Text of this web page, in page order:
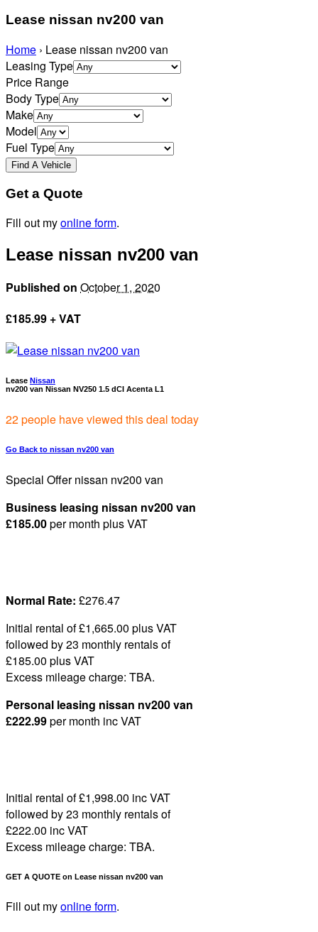
Lease nissan nv200 van
Home › Lease nissan nv200 van
Leasing Type
Price Range
Body Type
Make
Model
Fuel Type
Get a Quote
Fill out myonline form.
Lease nissan nv200 van
Published on October 1, 2020
£185.99 + VAT
Lease Nissan
nv200 van Nissan NV250 1.5 dCI Acenta L1
22 people have viewed this deal today
Go Back to nissan nv200 van
Special Offer nissan nv200 van
Business leasing nissan nv200 van
£185.00per month plus VAT
Normal Rate: £276.47
Initial rental of £1,665.00 plus VAT
followed by 23 monthly rentals of
£185.00 plus VAT
Excess mileage charge: TBA.
Personal leasing nissan nv200 van
£222.99per month inc VAT
Initial rental of £1,998.00 inc VAT
followed by 23 monthly rentals of
£222.00 inc VAT
Excess mileage charge: TBA.
GET A QUOTE on Lease nissan nv200 van
Fill out myonline form.